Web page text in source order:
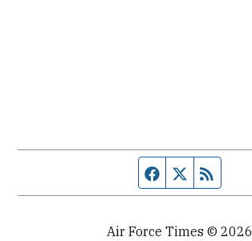
Facebook page
Twitter feed
Air Force Times © 2026